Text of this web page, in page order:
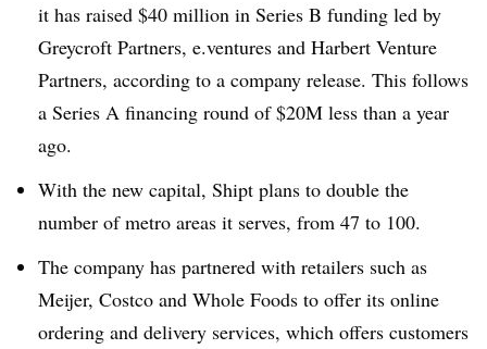
it has raised $40 million in Series B funding led by
Greycroft Partners, e.ventures and Harbert Venture
Partners, according to a company release. This follows
a Series A financing round of $20M less than a year
ago.
With the new capital, Shipt plans to double the
number of metro areas it serves, from 47 to 100.
The company has partnered with retailers such as
Meijer, Costco and Whole Foods to offer its online
ordering and delivery services, which offers customers